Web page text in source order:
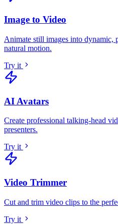
Image to Video
Animate still images into dynamic,
natural motion.
Try it
AI Avatars
Create professional talking-head
presenters.
Try it
Video Trimmer
Cut and trim video clips to the
Try it